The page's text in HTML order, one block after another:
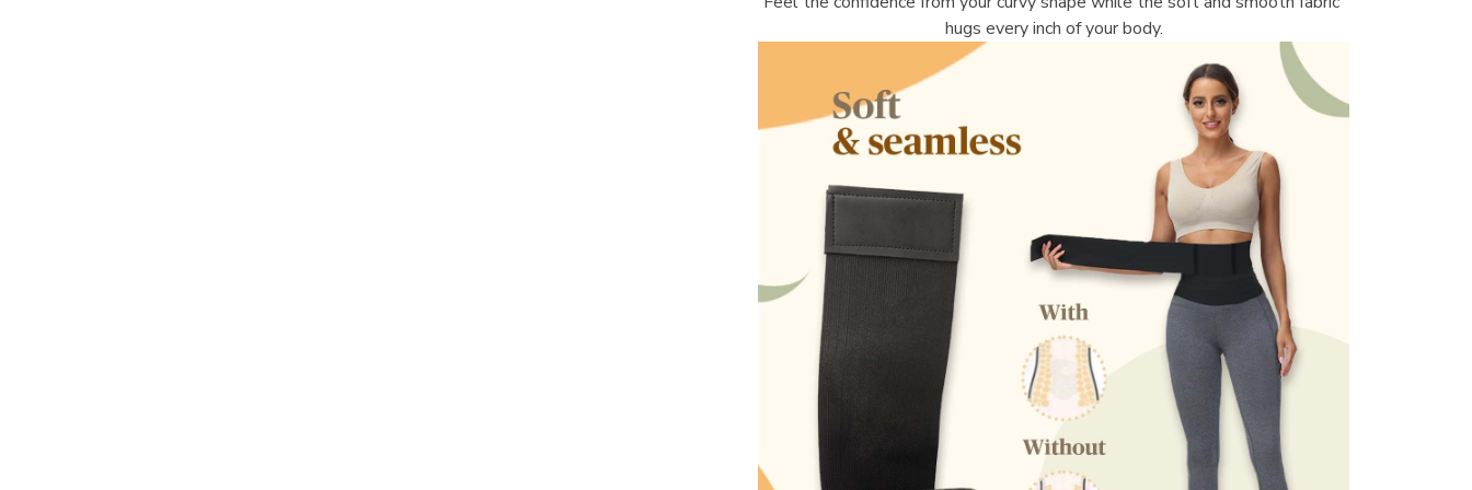
hugs every inch of your body.